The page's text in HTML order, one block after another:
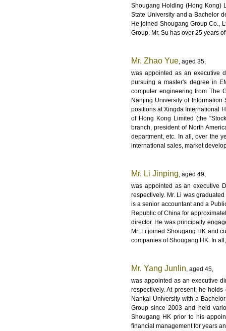
Shougang Holding (Hong Kong)
State University and a Bachelor
He joined Shougang Group Co.,
Group. Mr. Su has over 25 years
Mr. Zhao Yue, aged 35,
was appointed as an executive
pursuing a master's degree in
computer engineering from The
Nanjing University of
positions at Xingda International
of Hong Kong Limited (the
branch, president of North
department, etc. In all, over the
international sales, market
Mr. Li Jinping, aged 49,
was appointed as an executive
respectively. Mr. Li was
is a senior accountant and a
Republic of China for
director. He was principally
Mr. Li joined Shougang HK and
companies of Shougang HK. In
Mr. Yang Junlin, aged 45,
was appointed as an executive
respectively. At present, he
Nankai University with a
Group since 2003 and held
Shougang HK prior to his
financial management for years